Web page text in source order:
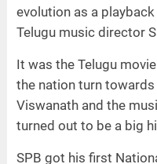
evolution as a
Telugu music director
It was the Telugu
the nation turn towards
Viswanath and the
turned out to be a big
SPB got his first